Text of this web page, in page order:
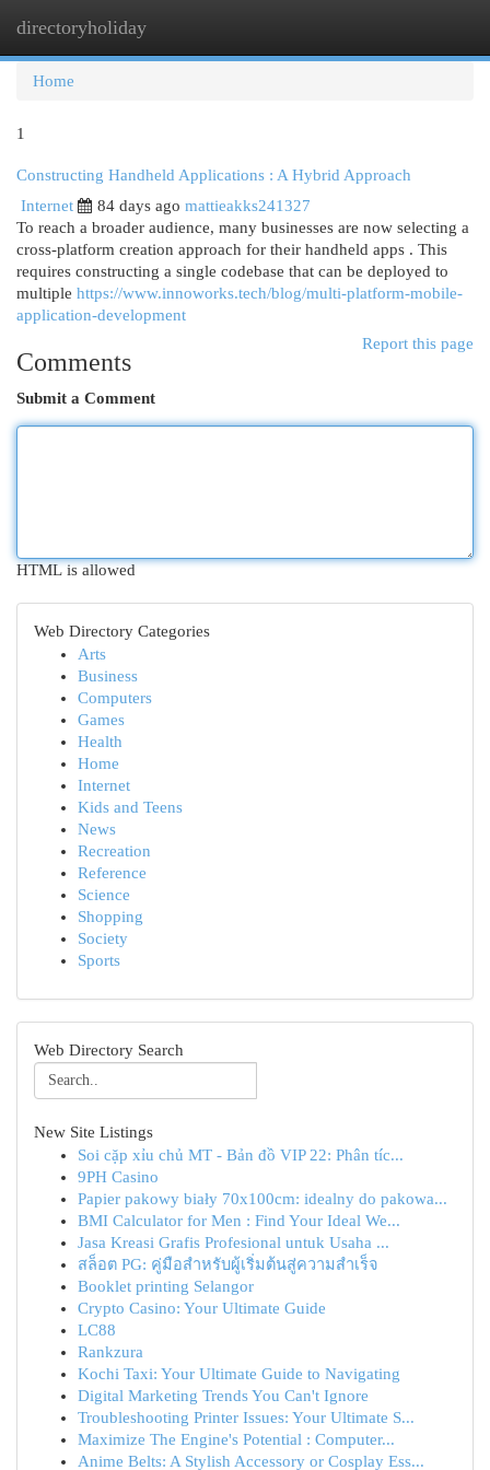
directoryholiday
Home
1
Constructing Handheld Applications : A Hybrid Approach
Internet
84 days ago mattieakks241327
To reach a broader audience, many businesses are now selecting a
cross-platform creation approach for their handheld apps . This
requires constructing a single codebase that can be deployed to
multiple https://www.innoworks.tech/blog/multi-platform-mobile-
application-development
Report this page
Comments
Submit a Comment
HTML is allowed
Web Directory Categories
Arts
Business
Computers
Games
Health
Home
Internet
Kids and Teens
News
Recreation
Reference
Science
Shopping
Society
Sports
Web Directory Search
New Site Listings
Soi cặp xỉu chủ MT - Bản đồ VIP 22: Phân tíc...
9PH Casino
Papier pakowy biały 70x100cm: idealny do pakowa...
BMI Calculator for Men : Find Your Ideal We...
Jasa Kreasi Grafis Profesional untuk Usaha ...
สล็อต PG: คู่มือสำหรับผู้เริ่มต้นสู่ความสำเร็จ
Booklet printing Selangor
Crypto Casino: Your Ultimate Guide
LC88
Rankzura
Kochi Taxi: Your Ultimate Guide to Navigating
Digital Marketing Trends You Can't Ignore
Troubleshooting Printer Issues: Your Ultimate S...
Maximize The Engine's Potential : Computer...
Anime Belts: A Stylish Accessory or Cosplay Ess...